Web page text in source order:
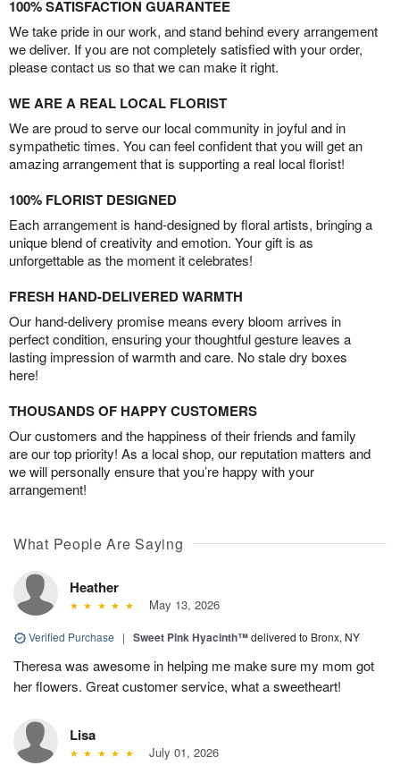
100% SATISFACTION GUARANTEE
We take pride in our work, and stand behind every arrangement
we deliver. If you are not completely satisfied with your order,
please contact us so that we can make it right.
WE ARE A REAL LOCAL FLORIST
We are proud to serve our local community in joyful and in
sympathetic times. You can feel confident that you will get an
amazing arrangement that is supporting a real local florist!
100% FLORIST DESIGNED
Each arrangement is hand-designed by floral artists, bringing a
unique blend of creativity and emotion. Your gift is as
unforgettable as the moment it celebrates!
FRESH HAND-DELIVERED WARMTH
Our hand-delivery promise means every bloom arrives in
perfect condition, ensuring your thoughtful gesture leaves a
lasting impression of warmth and care. No stale dry boxes
here!
THOUSANDS OF HAPPY CUSTOMERS
Our customers and the happiness of their friends and family
are our top priority! As a local shop, our reputation matters and
we will personally ensure that you’re happy with your
arrangement!
What People Are Saying
Heather
May 13, 2026
Verified Purchase | Sweet Pink Hyacinth™delivered to Bronx, NY
Theresa was awesome in helping me make sure my mom got
her flowers. Great customer service, what a sweetheart!
Lisa
July 01, 2026